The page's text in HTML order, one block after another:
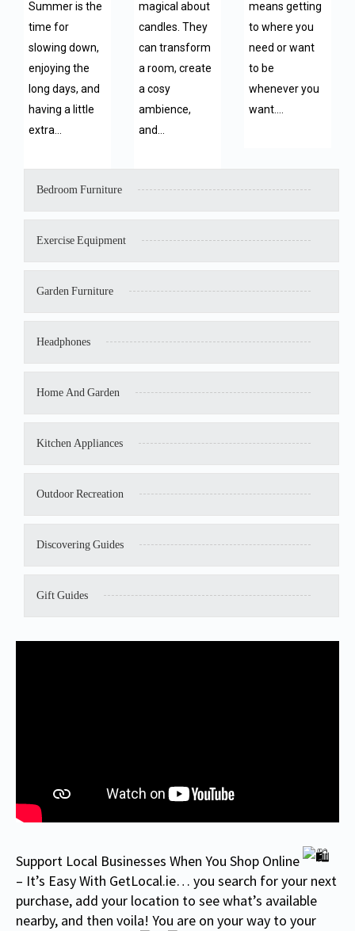
Summer is the
time for
slowing down,
enjoying the
long days, and
having a little
extra…
magical about
candles. They
can transform
a room, create
a cosy
ambience,
and…
means getting
to where you
need or want
to be
whenever you
want.…
Bedroom Furniture
Exercise Equipment
Garden Furniture
Headphones
Home And Garden
Kitchen Appliances
Outdoor Recreation
Discovering Guides
Gift Guides
Support Local Businesses When You Shop Online
– It’s Easy With GetLocal.ie… you search for your next
purchase, add your location to see what’s available
nearby, and then voila! You are on your way to your